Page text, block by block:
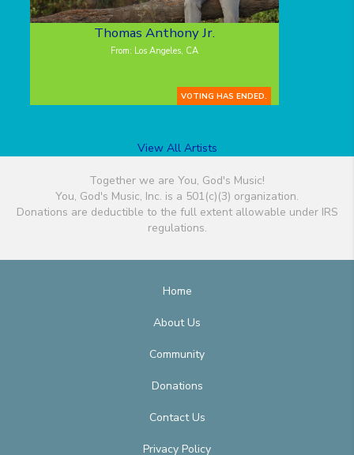
Thomas Anthony Jr.
From: Los Angeles, CA
VOTING HAS ENDED.
View All Artists
Together we are You, God's Music!
You, God's Music, Inc. is a 501(c)(3) organization.
Donations are deductible to the full extent allowable under IRS
regulations.
Home
About Us
Community
Donations
Contact Us
Privacy Policy